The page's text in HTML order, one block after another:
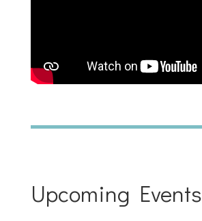
Upcoming Events